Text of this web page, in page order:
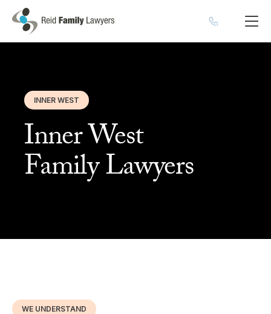
INNER WEST
Inner West
Family Lawyers
WE UNDERSTAND